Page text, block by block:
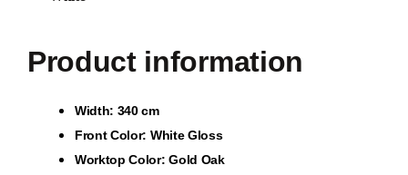
Product information
Width: 340 cm
Front Color: White Gloss
Worktop Color: Gold Oak